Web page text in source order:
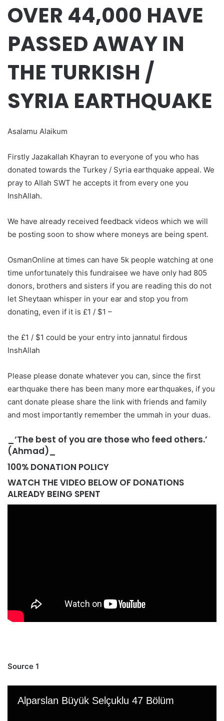
OVER 44,000 HAVE
PASSED AWAY IN
THE TURKISH /
SYRIA EARTHQUAKE
Asalamu Alaikum
Firstly Jazakallah Khayran to everyone of you who has
donated towards the Turkey / Syria earthquake appeal. We
pray to Allah SWT he accepts it from every one you
InshAllah.
We have already received feedback videos which we will
be posting soon to show where moneys are being spent.
OsmanOnline at times can have 5k people watching at one
time unfortunately this fundraisee we have only had 805
donors, brothers and sisters if you are reading this do not
let Sheytaan whisper in your ear and stop you from
donating, even if it is £1 / $1 –
the £1 / $1 could be your entry into jannatul firdous
InshAllah
Please please donate whatever you can, since the first
earthquake there has been many more earthquakes, if you
cant donate please share the link with friends and family
and most importantly remember the ummah in your duas.
_‘The best of you are those who feed others.’
(Ahmad)_
100% DONATION POLICY
WATCH THE VIDEO BELOW OF DONATIONS
ALREADY BEING SPENT
Source 1